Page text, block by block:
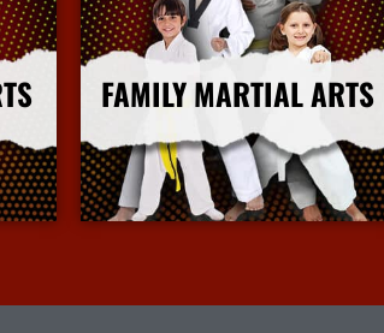
FAMILY MARTIAL ARTS
More Info